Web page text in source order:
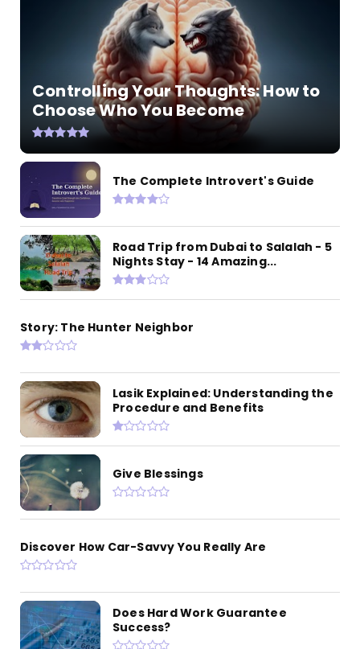
Controlling Your Thoughts: How to
Choose Who You Become
The Complete Introvert's Guide
Road Trip from Dubai to Salalah - 5
Nights Stay - 14 Amazing...
Story: The Hunter Neighbor
Lasik Explained: Understanding the
Procedure and Benefits
Give Blessings
Discover How Car-Savvy You Really Are
Does Hard Work Guarantee
Success?